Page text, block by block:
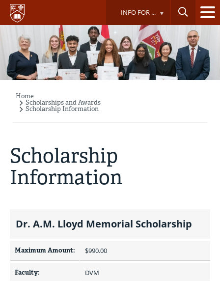
Skip
main
content
INFO FOR ...
Breadcrumb
Home
Scholarships and Awards
Scholarship Information
Scholarship
Information
Dr. A.M. Lloyd Memorial Scholarship
Maximum Amount: $990.00
Faculty: DVM